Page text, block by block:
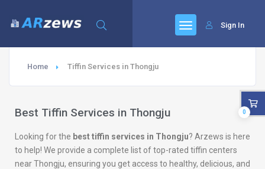
Sign In
Home Tiffin Services in Thongju
Best Tiffin Services in Thongju
Looking for the best tiffin services in Thongju? Arzews is here
to help! We provide a complete list of top-rated tiffin centers
near Thongju, ensuring you get access to healthy, delicious, and
0